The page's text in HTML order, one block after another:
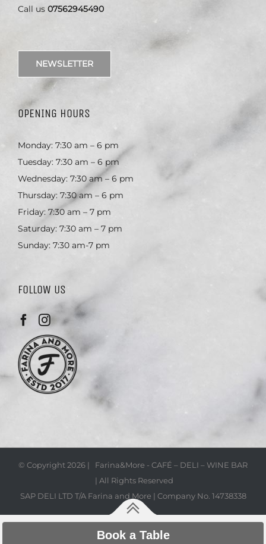
Call us 07562945490
NEWSLETTER
OPENING HOURS
Monday: 7:30 am – 6 pm
Tuesday: 7:30 am – 6 pm
Wednesday: 7:30 am – 6 pm
Thursday: 7:30 am – 6 pm
Friday: 7:30 am – 7 pm
Saturday: 7:30 am – 7 pm
Sunday: 7:30 am-7 pm
FOLLOW US
© Copyright2026 | Farina&More - CAFÉ – DELI – WINE BAR
| All Rights Reserved
SAP DELI LTD T/A Farina and More | Company No. 14738338
Book a Table